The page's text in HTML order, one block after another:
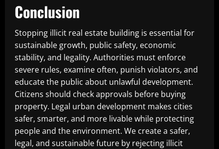
Conclusion
Stopping illicit real estate building is essential for
sustainable growth, public safety, economic
stability, and legality. Authorities must enforce
severe rules, examine often, punish violators, and
educate the public about unlawful development.
Citizens should check approvals before buying
property. Legal urban development makes cities
safer, smarter, and more livable while protecting
people and the environment. We create a safer,
legal, and sustainable future by rejecting illicit